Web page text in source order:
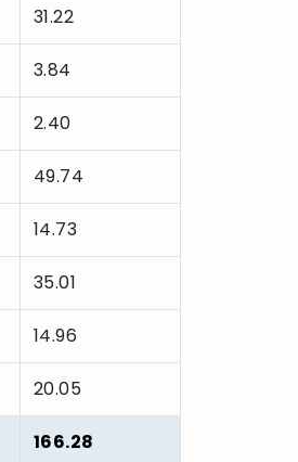
31.22
3.84
2.40
49.74
14.73
35.01
14.96
20.05
166.28